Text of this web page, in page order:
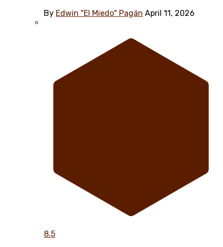
By Edwin "El Miedo" Pagán April 11, 2026
8.5